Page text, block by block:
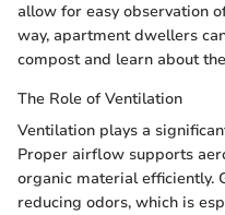
allow for easy observation
way, apartment dwellers
compost and learn about
The Role of Ventilation
Ventilation plays a
Proper airflow supports
organic material efficiently.
reducing odors, which is